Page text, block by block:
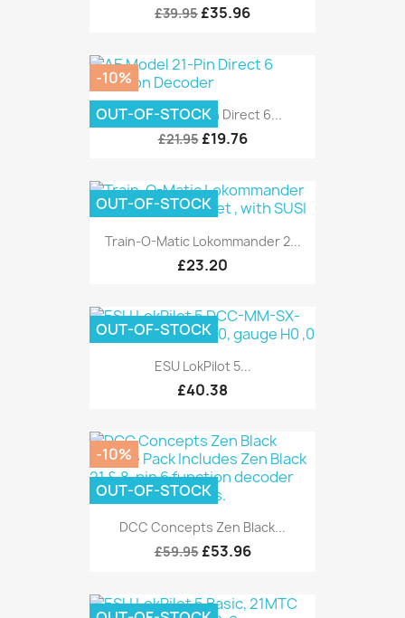
£39.95 £35.96
AE Model 21-Pin Direct 6...
£21.95 £19.76
-10%
OUT-OF-STOCK
Train-O-Matic Lokommander 2...
£23.20
OUT-OF-STOCK
ESU LokPilot 5...
£40.38
OUT-OF-STOCK
DCC Concepts Zen Black...
£59.95 £53.96
-10%
OUT-OF-STOCK